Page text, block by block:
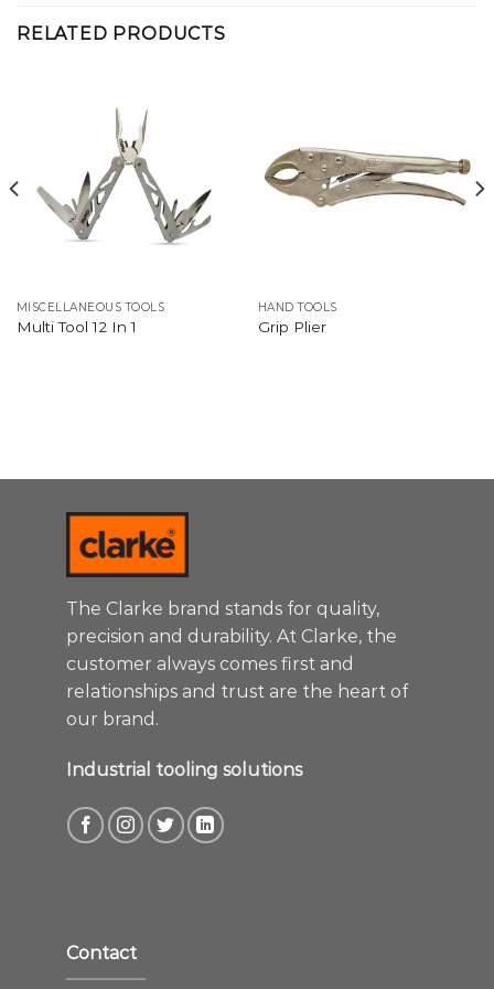
RELATED PRODUCTS
MISCELLANEOUS TOOLS
Multi Tool 12 In 1
HAND TOOLS
Grip Plier
The Clarke brand stands for quality,
precision and durability. At Clarke, the
customer always comes first and
relationships and trust are the heart of
our brand.
Industrial tooling solutions
Contact